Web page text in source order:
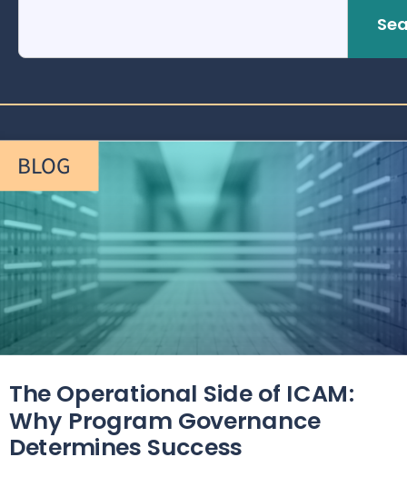
BLOG
The Operational Side of ICAM:
Why Program Governance
Determines Success